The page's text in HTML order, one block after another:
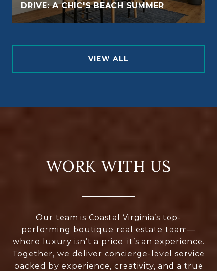
DRIVE: A CHIC'S BEACH SUMMER
VIEW ALL
WORK WITH US
Our team is Coastal Virginia’s top-
performing boutique real estate team—
where luxury isn’t a price, it’s an experience.
Together, we deliver concierge-level service
backed by experience, creativity, and a true